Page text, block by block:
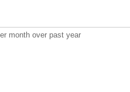
month over past year